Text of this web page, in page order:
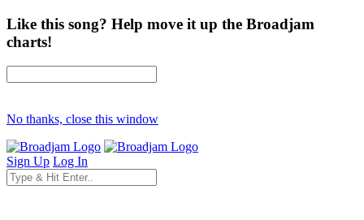
Like this song? Help move it up the Broadjam
charts!
No thanks, close this window
Sign Up Log In